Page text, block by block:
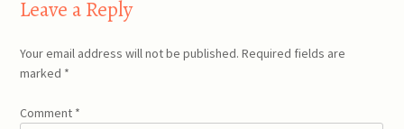
Leave a Reply
Your email address will not be published. Required fields are
marked *
Comment *